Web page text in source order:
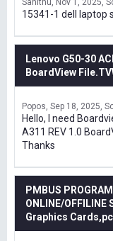
Sanithu Nov 1, 2025
15341-1 dell laptop
Lenovo G50-30
BoardView
Popos Sep 18, 2025
Hello, I need
A311 REV 1.0
Thanks
PMBUS
ONLINE/OFFILINE
Graphics